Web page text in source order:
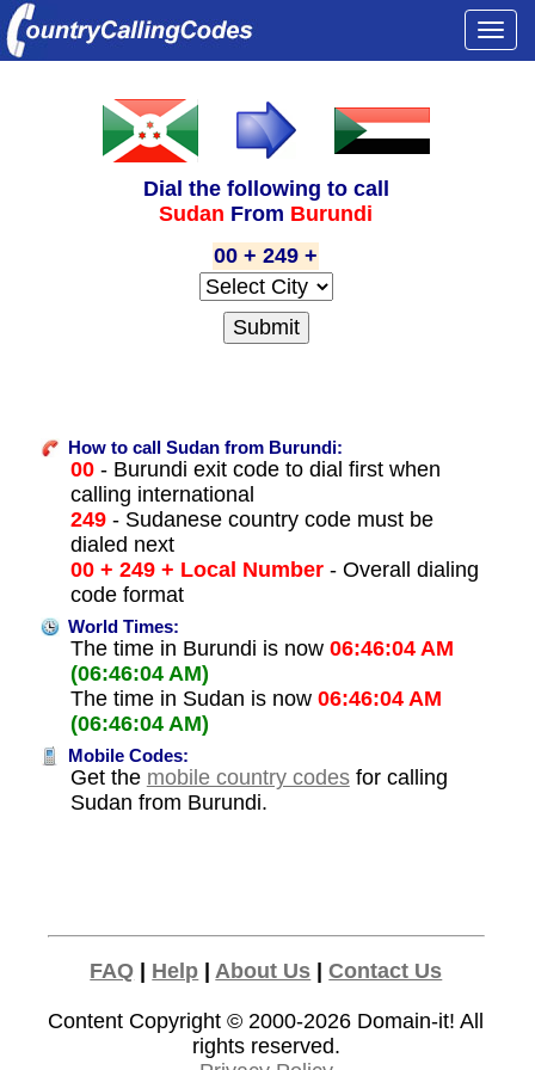
Dial the following to call
Sudan From Burundi
00 + 249 +
How to call Sudan from Burundi:
00- Burundi exit code to dial first when
calling international
249- Sudanese country code must be
dialed next
00 + 249 + Local Number- Overall dialing
code format
World Times:
The time in Burundi is now 06:46:04 AM
(06:46:04 AM)
The time in Sudan is now 06:46:04 AM
(06:46:04 AM)
Mobile Codes:
Get the mobile country codesfor calling
Sudan from Burundi.
FAQ | Help | About Us |Contact Us
Content Copyright © 2000-2026 Domain-it! All
rights reserved.